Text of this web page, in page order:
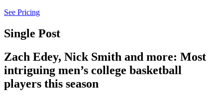
See Pricing
Single Post
Zach Edey, Nick Smith and more: Most
intriguing men’s college basketball
players this season